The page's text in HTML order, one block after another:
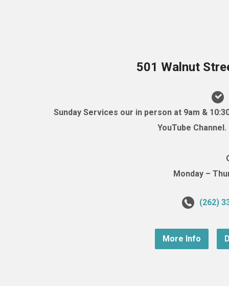
501 Walnut
Sunday Services our in person at 9am &
YouTube
Monday –
(262)
More Info